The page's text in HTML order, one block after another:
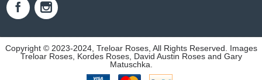
Copyright © 2023-2024, Treloar Roses, All Rights Reserved. Images
Treloar Roses, Kordes Roses, David Austin Roses and Gary
Matuschka.